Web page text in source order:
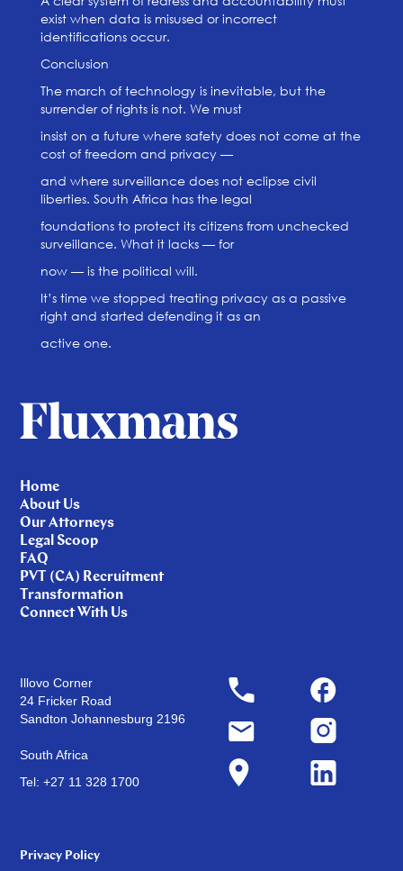
exist when data is misused or incorrect
identifications occur.
Conclusion
The march of technology is inevitable, but the
surrender of rights is not. We must
insist on a future where safety does not come at the
cost of freedom and privacy —
and where surveillance does not eclipse civil
liberties. South Africa has the legal
foundations to protect its citizens from unchecked
surveillance. What it lacks — for
now — is the political will.
It’s time we stopped treating privacy as a passive
right and started defending it as an
active one.
Home
About Us
Our Attorneys
Legal Scoop
FAQ
PVT (CA) Recruitment
Transformation
Connect With Us
Illovo Corner
24 Fricker Road
Sandton Johannesburg 2196
South Africa
Tel: +27 11 328 1700
Privacy Policy